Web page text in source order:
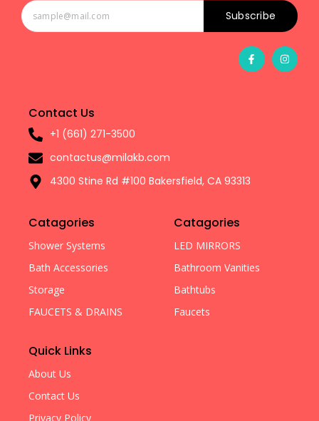
Subscribe
Contact Us
+1 (661) 271-3500
contactus@milakb.com
4300 Stine Rd #100 Bakersfield, CA 93313
Catagories
Shower Systems
Bath Accessories
Storage
FAUCETS & DRAINS
Catagories
LED MIRRORS
Bathroom Vanities
Bathtubs
Faucets
Quick Links
About Us
Contact Us
Privacy Policy